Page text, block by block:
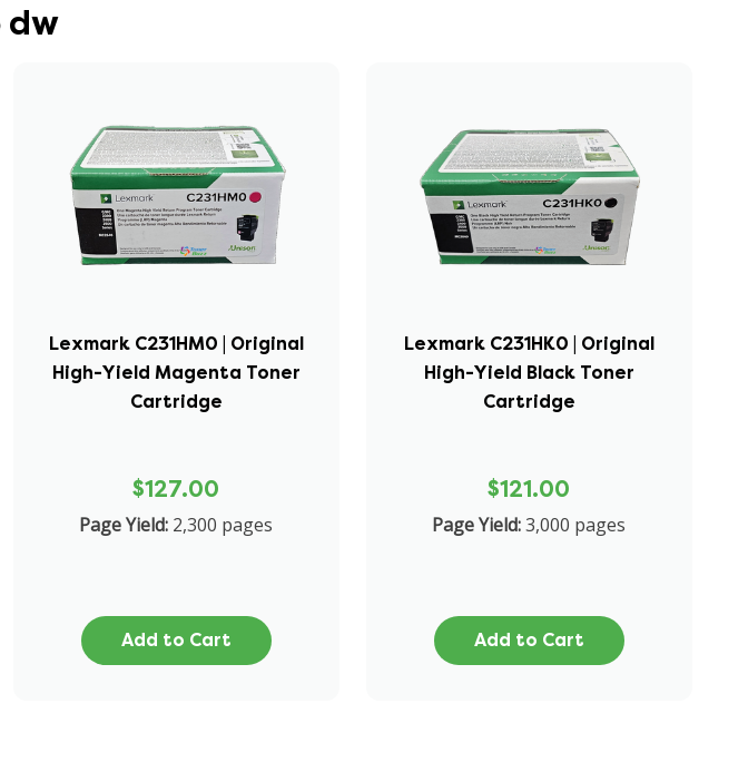
dw
Lexmark C231HM0 | Original
High-Yield Magenta Toner
Cartridge
$127.00
Page Yield: 2,300 pages
Add to Cart
Lexmark C231HK0 | Original
High-Yield Black Toner
Cartridge
$121.00
Page Yield:3,000 pages
Add to Cart